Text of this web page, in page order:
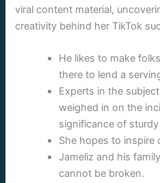
viral content material,
creativity behind her TikTok
He likes to make
there to lend a
Experts in the
weighed in on the
significance of
She hopes to inspire
Jameliz and his
cannot be broken.